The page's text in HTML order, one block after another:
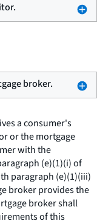
broker.
a consumer's
or the mortgage
with the
(e)(1)(i) of
paragraph (e)(1)(iii)
broker provides the
broker shall
of this